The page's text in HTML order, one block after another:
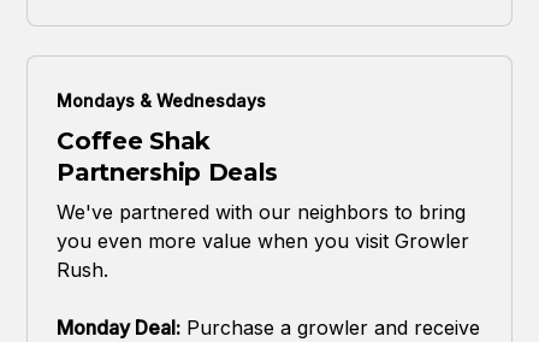
Mondays & Wednesdays
Coffee Shak
Partnership Deals
We've partnered with our neighbors to bring
you even more value when you visit Growler
Rush.
Monday Deal: Purchase a growler and receive